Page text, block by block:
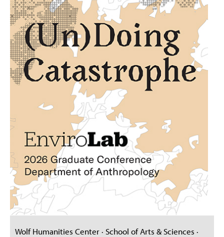
Wolf Humanities Center · School of Arts & Sciences ·